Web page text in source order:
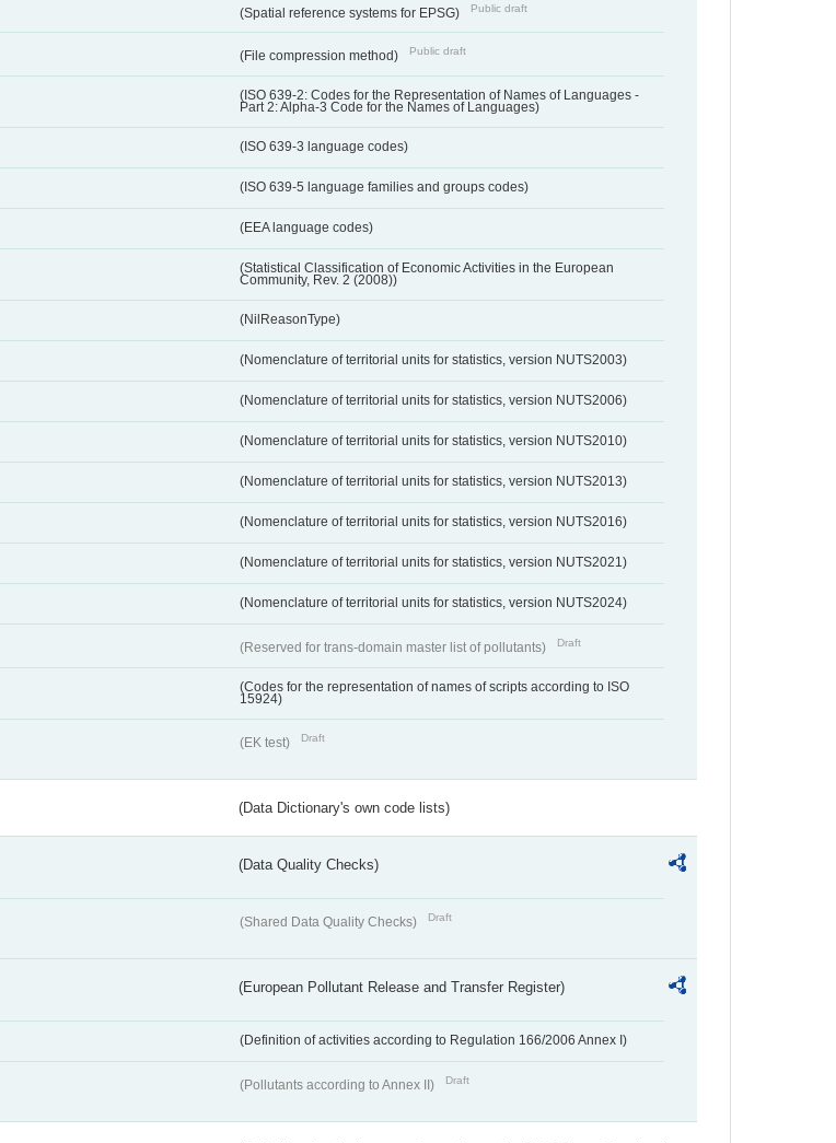
(Spatial reference systems for EPSG) Public draft
(File compression method) Public draft
(ISO 639-2: Codes for the Representation of Names of Languages -
Part 2: Alpha-3 Code for the Names of Languages)
(ISO 639-3 language codes)
(ISO 639-5 language families and groups codes)
(EEA language codes)
(Statistical Classification of Economic Activities in the European
Community, Rev. 2 (2008))
(NilReasonType)
(Nomenclature of territorial units for statistics, version NUTS2003)
(Nomenclature of territorial units for statistics, version NUTS2006)
(Nomenclature of territorial units for statistics, version NUTS2010)
(Nomenclature of territorial units for statistics, version NUTS2013)
(Nomenclature of territorial units for statistics, version NUTS2016)
(Nomenclature of territorial units for statistics, version NUTS2021)
(Nomenclature of territorial units for statistics, version NUTS2024)
(Reserved for trans-domain master list of pollutants) Draft
(Codes for the representation of names of scripts according to ISO
15924)
(EK test) Draft
(Data Dictionary's own code lists)
(Data Quality Checks)
(Shared Data Quality Checks) Draft
(European Pollutant Release and Transfer Register)
(Definition of activities according to Regulation 166/2006 Annex I)
(Pollutants according to Annex II) Draft